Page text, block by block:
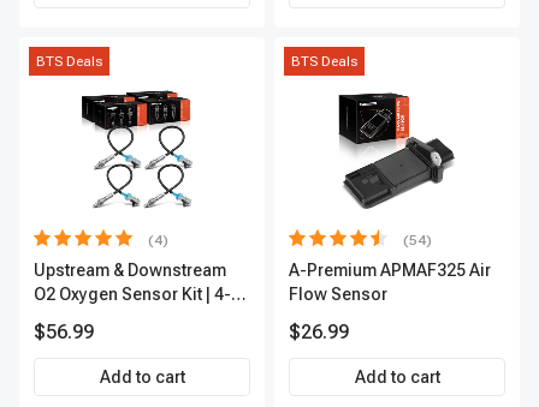
BTS Deals
(4)
Upstream & Downstream
O2 Oxygen Sensor Kit | 4-
Premium OS180
$56.99
Add to cart
BTS Deals
(54)
A-Premium APMAF325 Air
Flow Sensor
$26.99
Add to cart